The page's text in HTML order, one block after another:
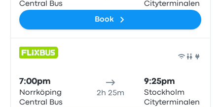
Central Bus
Cityterminalen
Book
7:00pm
Norrköping
Central Bus
2h 25m
9:25pm
Stockholm
Cityterminalen